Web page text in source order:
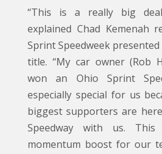
“This is a really big
explained Chad Kemenah
Sprint Speedweek
title. “My car owner (Rob
won an Ohio Sprint
especially special for us
biggest supporters are
Speedway with us.
momentum boost for our